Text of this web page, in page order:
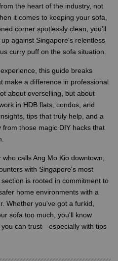
the heart of the industry, not
it comes to keeping your sofa,
corner spotlessly clean, you'll
against Singapore's relentless
curry puff on the sofa situation.
this guide breaks
make a difference in professional
about overselling, but about
in HDB flats, condos, and
tips that truly help, and a
those magic DIY hacks that
calls Ang Mo Kio downtown;
with Singapore's most
is rooted in commitment to
home environments with a
Whether you've got a furkid,
sofa too much, you'll know
can trust—especially with tips